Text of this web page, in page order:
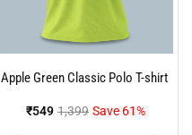
Apple Green Classic Polo T-shirt
₹549 1,399 Save 61%